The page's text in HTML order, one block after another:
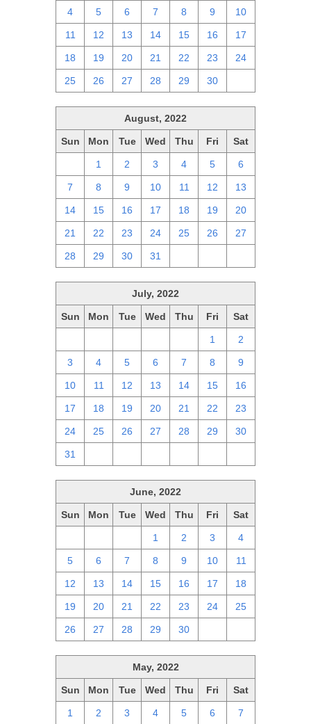
4 5 6 7 8 9 10
11 12 13 14 15 16 17
18 19 20 21 22 23 24
25 26 27 28 29 30
August, 2022
Sun Mon Tue Wed Thu Fri Sat
1 2 3 4 5 6
7 8 9 10 11 12 13
14 15 16 17 18 19 20
21 22 23 24 25 26 27
28 29 30 31
July, 2022
Sun Mon Tue Wed Thu Fri Sat
1 2
3 4 5 6 7 8 9
10 11 12 13 14 15 16
17 18 19 20 21 22 23
24 25 26 27 28 29 30
31
June, 2022
Sun Mon Tue Wed Thu Fri Sat
1 2 3 4
5 6 7 8 9 10 11
12 13 14 15 16 17 18
19 20 21 22 23 24 25
26 27 28 29 30
May, 2022
Sun Mon Tue Wed Thu Fri Sat
1 2 3 4 5 6 7